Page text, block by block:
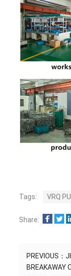
Tags: VRQ
Share:
PREVIOUS：
BREAKAWAY